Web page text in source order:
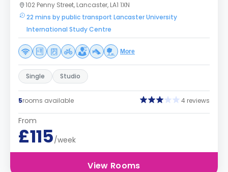
102 Penny Street, Lancaster, LA1 1XN
22 mins by public transport Lancaster University
International Study Centre
More
Single Studio
5rooms available 4 reviews
From
£115/week
View Rooms